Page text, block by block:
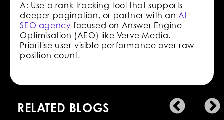
A: Use a rank tracking tool that supports
deeper pagination, or partner with anAI
SEO agency focused on Answer Engine
Optimisation (AEO) like Verve Media.
Prioritise user-visible performance over raw
position count.
RELATED BLOGS